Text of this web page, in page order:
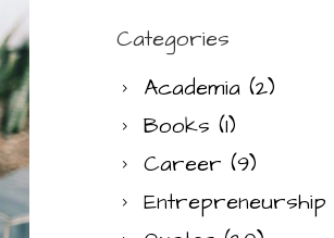
Categories
Academia (2)
Books (1)
Career (9)
Entrepreneurship